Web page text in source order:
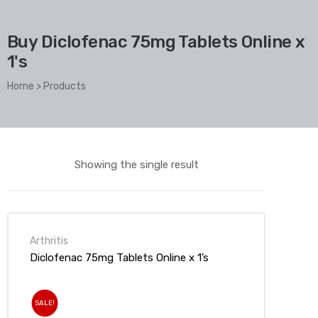
Buy Diclofenac 75mg Tablets Online x
1's
Home >Products
Showing the single result
Arthritis
Diclofenac 75mg Tablets Online x 1’s
SALE!